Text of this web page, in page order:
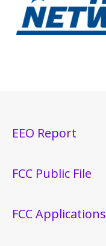
EEO Report
FCC Public File
FCC Applications